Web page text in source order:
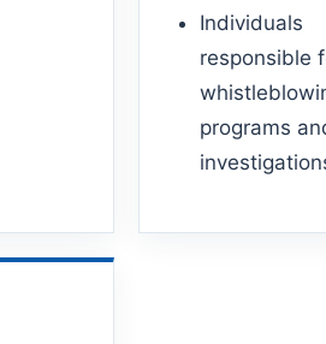
Individuals
responsible
programs